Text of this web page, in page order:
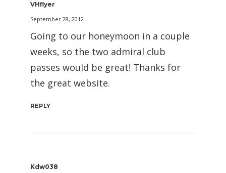
VHflyer
September 28, 2012
Going to our honeymoon in a couple
weeks, so the two admiral club
passes would be great! Thanks for
the great website.
REPLY
Kdw038